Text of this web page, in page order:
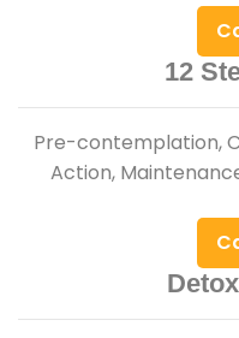
12
Pre-contemplation,
Action,